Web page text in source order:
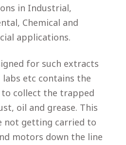
in Industrial,
Chemical and
applications.
for such extracts
etc contains the
collect the trapped
oil and grease. This
not getting carried to
motors down the line